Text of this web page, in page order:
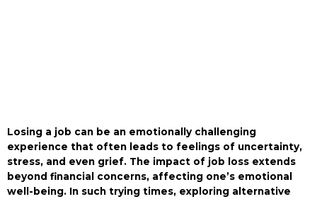
Losing a job can be an emotionally challenging
experience that often leads to feelings of uncertainty,
stress, and even grief. The impact of job loss extends
beyond financial concerns, affecting one’s emotional
well-being. In such trying times, exploring alternative